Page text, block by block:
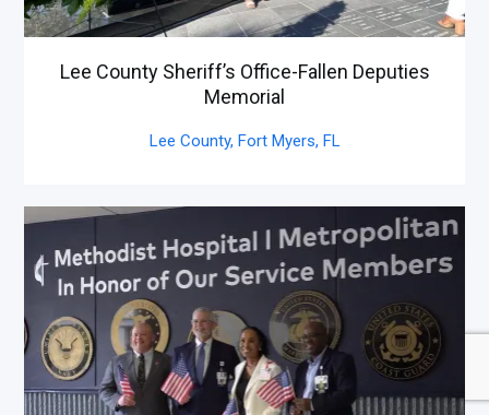
Lee County Sheriff’s Office-Fallen Deputies
Memorial
Lee County, Fort Myers, FL